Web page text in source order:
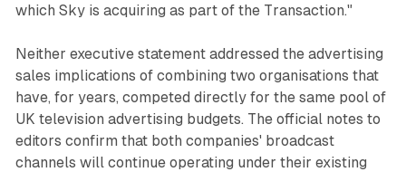
which Sky is acquiring as part of the Transaction."
Neither executive statement addressed the advertising
sales implications of combining two organisations that
have, for years, competed directly for the same pool of
UK television advertising budgets. The official notes to
editors confirm that both companies' broadcast
channels will continue operating under their existing